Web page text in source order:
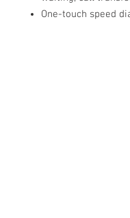
One-touch speed